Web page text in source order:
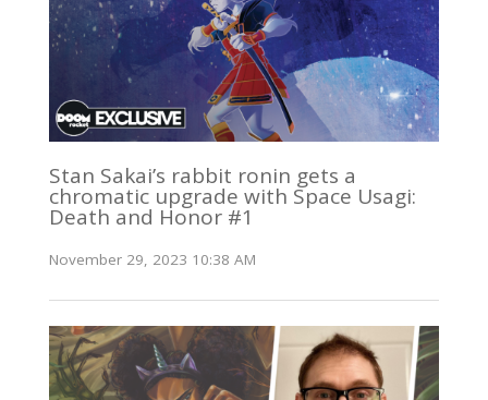
Stan Sakai’s rabbit ronin gets a
chromatic upgrade with Space Usagi:
Death and Honor #1
November 29, 2023 10:38 AM